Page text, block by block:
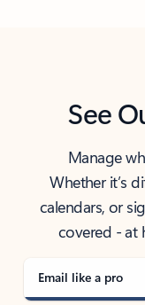
See
Manage
Whether it’s
calendars, or
covered - at
Email like a pro